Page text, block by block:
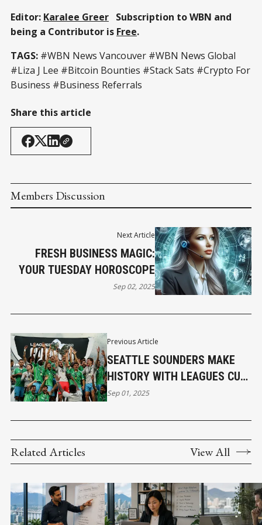
Editor: Karalee Greer Subscription to WBN and
being a Contributor is Free.
TAGS: #WBN News Vancouver #WBN News Global
#Liza J Lee #Bitcoin Bounties #Stack Sats #Crypto For
Business #Business Referrals
Share this article
Members Discussion
Previous Article
SEATTLE SOUNDERS MAKE
HISTORY WITH LEAGUES CUP
VICTORY
Sep 01, 2025
Next Article
FRESH BUSINESS MAGIC:
YOUR TUESDAY HOROSCOPE
Sep 02, 2025
Related Articles View All